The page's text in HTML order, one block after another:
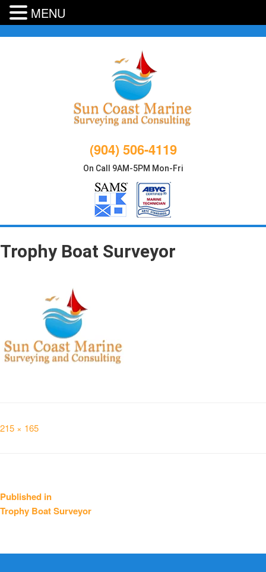
(904) 506-4119
On Call 9AM-5PM Mon-Fri
Trophy Boat Surveyor
Full
215 × 165
Post
navigation
Published in
Trophy Boat Surveyor
MENU